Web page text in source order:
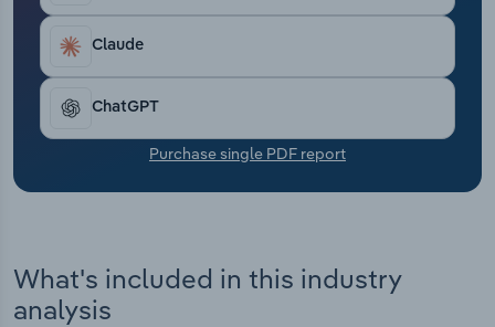
Claude
ChatGPT
Purchase single PDF report
What's included in this industry
analysis
Transportation and Warehousing
Utilities
Wholesale Trade